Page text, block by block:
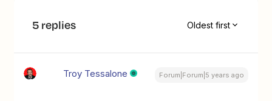
5 replies Oldest first
Troy Tessalone Forum|Forum|5 years ago